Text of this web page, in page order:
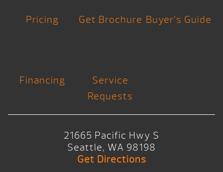
Pricing Get Brochure Buyer’s Guide
Financing
Service
Requests
21665 Pacific Hwy S
Seattle, WA 98198
Get Directions